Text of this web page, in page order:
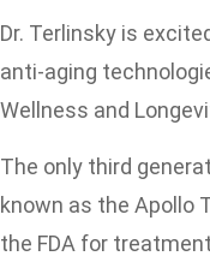
Dr. Terlinsky is
anti-aging
Wellness and
The only third
known as the Apollo
the FDA for